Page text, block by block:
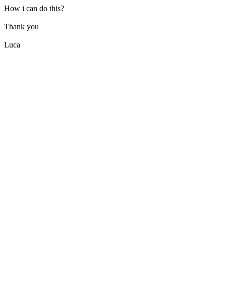
How i can do this?
Thank you
Luca